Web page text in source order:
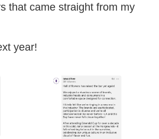
that came straight from my
year!